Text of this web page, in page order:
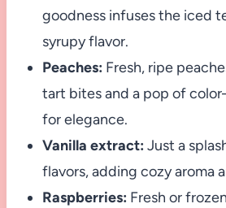
goodness infuses the iced
syrupy flavor.
Peaches: Fresh, ripe
tart bites and a pop of
for elegance.
Vanilla extract: Just a
flavors, adding cozy aroma
Raspberries: Fresh or